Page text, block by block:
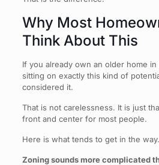
Why Most
Think About This
If you already own an older home in
sitting on exactly this kind of
considered it.
That is not carelessness. It is just
front and center for most people.
Here is what tends to get in the way.
Zoning sounds more complicated